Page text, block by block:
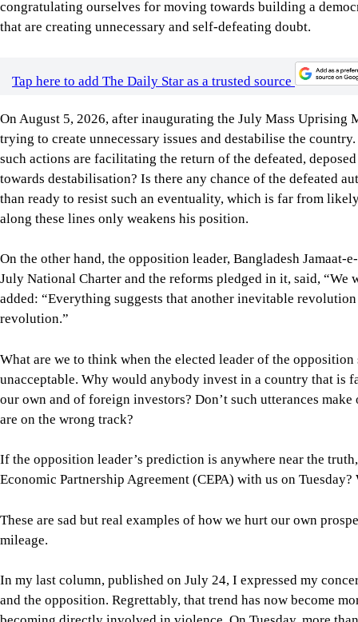
On August 5, 2026, after inaugurating the July Mass Uprising
trying to create unnecessary issues and destabilise the
towards destabilisation? Is there any chance of the defeated
than ready to resist such an eventuality, which is far from
On the other hand, the opposition leader, Bangladesh
July National Charter and the reforms pledged in it, said,
added: “Everything suggests that another inevitable
revolution.”
What are we to think when the elected leader of the
unacceptable. Why would anybody invest in a country that
our own and of foreign investors? Don’t such utterances
are on the wrong track?
Economic Partnership Agreement (CEPA) with us on
These are sad but real examples of how we hurt our own
In my last column, published on July 24, I expressed my
and the opposition. Regrettably, that trend has now become
Chhatra Dal (JCD) and Islami Chhatra Shibir on four
What’s concerning is that the issues at hand were avoidable
This tendency to resort to clashes without giving discussion
violence that will inevitably lead to less mutual respect and